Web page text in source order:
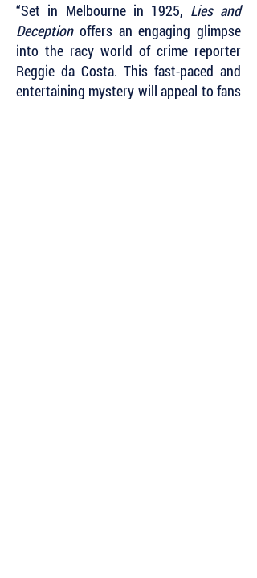
“Set in Melbourne in 1925, Lies and
Deceptionoffers an engaging glimpse
into the racy world of crime reporter
Reggie da Costa. This fast-paced and
entertaining mystery will appeal to fans